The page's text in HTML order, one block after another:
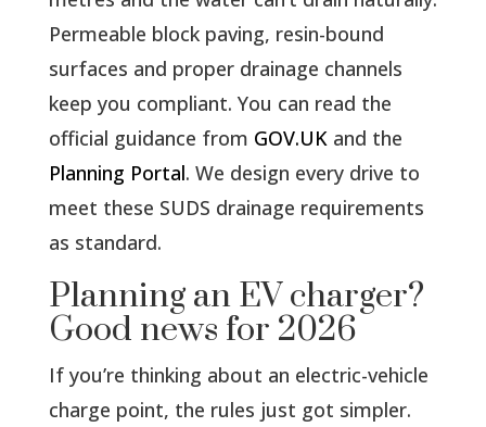
Permeable block paving, resin-bound
surfaces and proper drainage channels
keep you compliant. You can read the
official guidance from GOV.UKand the
Planning Portal. We design every drive to
meet these SUDS drainage requirements
as standard.
Planning an EV charger?
Good news for 2026
If you’re thinking about an electric-vehicle
charge point, the rules just got simpler.